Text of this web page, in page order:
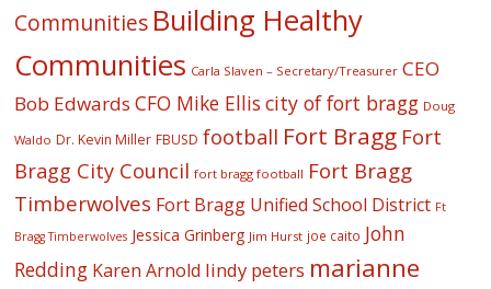
Communities Building Healthy
Communities Carla Slaven – Secretary/Treasurer CEO
Bob Edwards CFO Mike Ellis city of fort bragg Doug
Waldo Dr. Kevin Miller FBUSD football Fort Bragg Fort
Bragg City Council fort bragg football Fort Bragg
Timberwolves Fort Bragg Unified School District Ft
Bragg Timberwolves Jessica Grinberg Jim Hurst joe caito John
Redding Karen Arnold lindy peters marianne